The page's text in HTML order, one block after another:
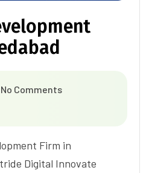
No Comments
Firm in
Digital Innovate